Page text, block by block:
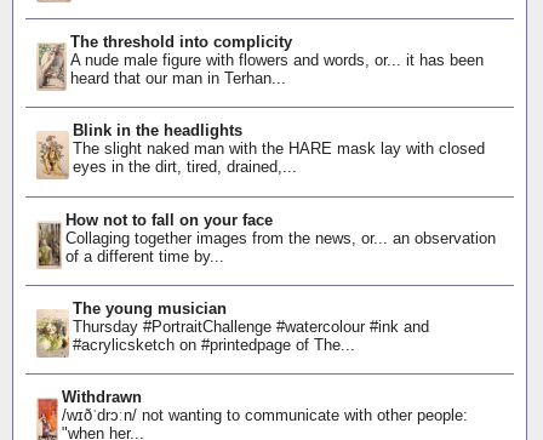
The threshold into complicity
A nude male figure with flowers and words, or... it has been
heard that our man in Terhan...
Blink in the headlights
The slight naked man with the HARE mask lay with closed
eyes in the dirt, tired, drained,...
How not to fall on your face
Collaging together images from the news, or... an observation
of a different time by...
The young musician
Thursday #PortraitChallenge #watercolour #ink and
#acrylicsketch on #printedpage of The...
Withdrawn
/wɪðˈdrɔːn/ not wanting to communicate with other people:
"when her...